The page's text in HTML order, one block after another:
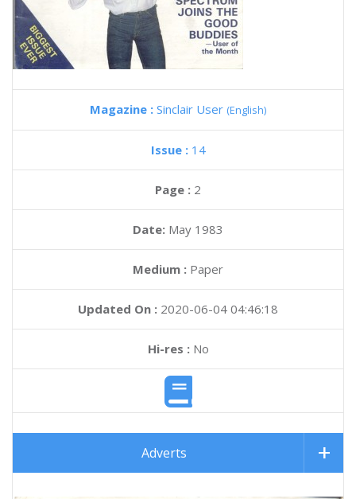
Magazine : Sinclair User (English)
Issue : 14
Page : 2
Date: May 1983
Medium : Paper
Updated On : 2020-06-04 04:46:18
Hi-res :No
Adverts